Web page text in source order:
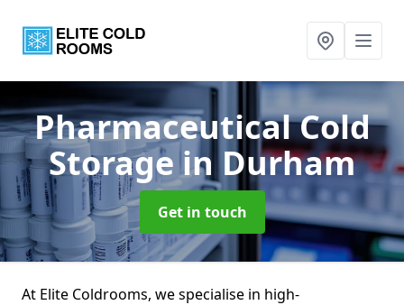
Pharmaceutical Cold
Storagein Durham
Get in touch
At Elite Coldrooms, we specialise in high-